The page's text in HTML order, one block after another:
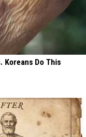
Koreans Do This